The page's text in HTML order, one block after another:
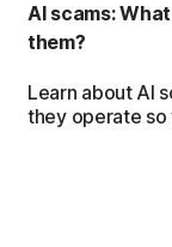
AI scams:
them?
Learn about AI
they operate so